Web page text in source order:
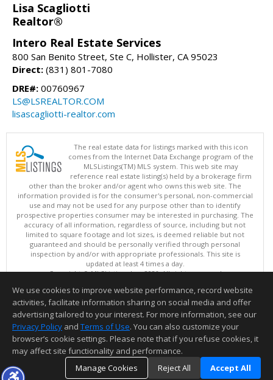
Lisa Scagliotti
Realtor®
Intero Real Estate Services
800 San Benito Street, Ste C, Hollister, CA 95023
Direct: (831) 801-7080
DRE#: 00760967
LS@LSREALTOR.COM
lisascagliotti-realtor.com
The real estate data for listings marked with this icon
comes from the Internet Data Exchange program of the
MLSListings(TM) MLS system. This web site may
reference real estate listing(s) held by a brokerage firm
other than the broker and/or agent who owns this web site. The
information provided is for the consumer's personal, non-commercial
use and may not be used for any purpose other than to identify
prospective properties consumer may be interested in purchasing. The
accuracy of all information, regardless of source, including but not
limited to square footage and lot sizes, is deemed reliable but not
guaranteed and should be personally verified through personal
inspection by and/or with appropriate professionals. This site is
updated at least 4 times a day.
Copyright © MLSListings Inc. 2026. All rights reserved
This content last updated on 08/07/2026 03:22 PM.
Information deemed reliable but not guaranteed to be accurate.
We use cookies to improve website performance, record website
activities, facilitate information sharing on social media and offer
advertising tailored to your interest. For more information, see our
Privacy Policy and Terms of Use. You can also customize your
browser’s cookie settings. Please note that if you refuse cookies, it
may affect site functionality and performance.
Manage Cookies
Reject All Accept All